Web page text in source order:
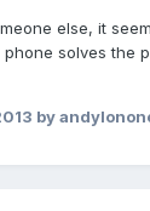
else, it
solves the
by